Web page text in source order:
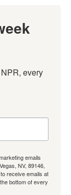
every
emails
NV, 89146,
receive emails at
bottom of every